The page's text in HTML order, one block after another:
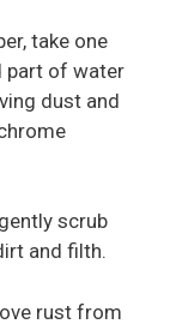
take one
part of water
dust and
scrub
and filth.
rust from